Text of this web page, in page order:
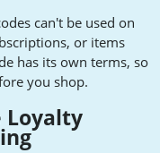
can't be used on
or items
has its own terms, so
you shop.
Loyalty